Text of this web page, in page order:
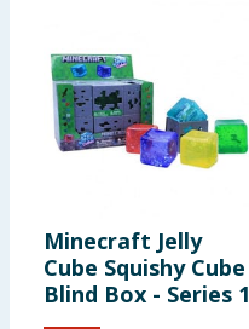
Minecraft Jelly
Cube Squishy Cube
Blind Box - Series 1